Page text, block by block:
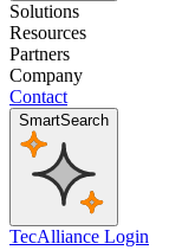
Solutions
Resources
Partners
Company
Contact
SmartSearch
TecAlliance Login